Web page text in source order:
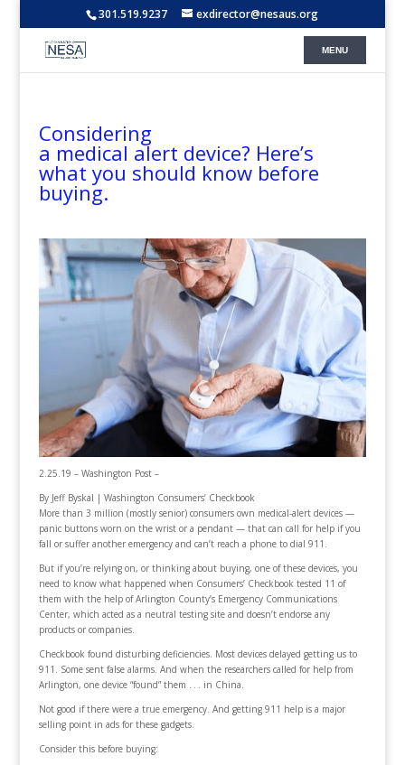
301.519.9237 exdirector@nesaus.org
Considering
a medical alert device? Here’s
what you should know before
buying.
2.25.19 – Washington Post –
By Jeff Byskal | Washington Consumers’ Checkbook
More than 3 million (mostly senior) consumers own medical-alert devices —
panic buttons worn on the wrist or a pendant — that can call for help if you
fall or suffer another emergency and can’t reach a phone to dial 911.
But if you’re relying on, or thinking about buying, one of these devices, you
need to know what happened when Consumers’ Checkbook tested 11 of
them with the help of Arlington County’s Emergency Communications
Center, which acted as a neutral testing site and doesn’t endorse any
products or companies.
Checkbook found disturbing deficiencies. Most devices delayed getting us to
911. Some sent false alarms. And when the researchers called for help from
Arlington, one device “found” them . . . in China.
Not good if there were a true emergency. And getting 911 help is a major
selling point in ads for these gadgets.
Consider this before buying: